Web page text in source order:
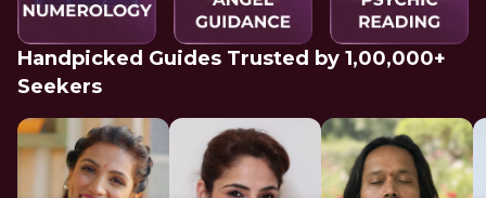
Handpicked Guides Trusted by 1,00,000+
Seekers